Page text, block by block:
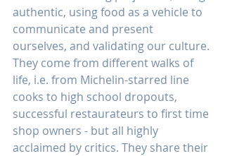
authentic, using food as a vehicle to
communicate and present
ourselves, and validating our culture.
They come from different walks of
life, i.e. from Michelin-starred line
cooks to high school dropouts,
successful restaurateurs to first time
shop owners - but all highly
acclaimed by critics. They share their